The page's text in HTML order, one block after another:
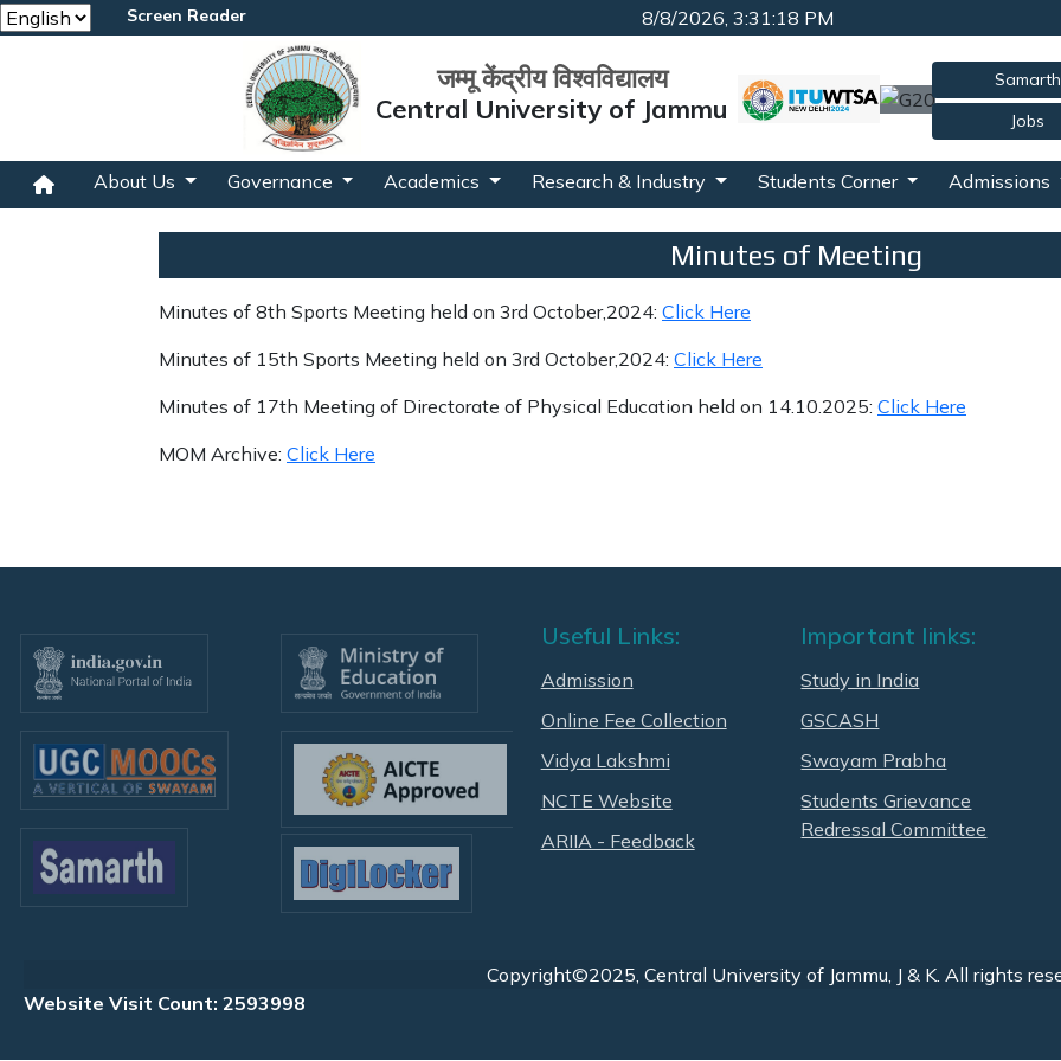
Screen Reader 8/8/2026, 3:31:19 PM
जम्मू केंद्रीय विश्वविद्यालय
Central University of Jammu
Samarth
Jobs
About Us Governance Academics Research & Industry Students Corner Admissions
Minutes of Meeting
Minutes of 8th Sports Meeting held on 3rd October,2024: Click Here
Minutes of 15th Sports Meeting held on 3rd October,2024: Click Here
Minutes of 17th Meeting of Directorate of Physical Education held on 14.10.2025: Click Here
MOM Archive: Click Here
Useful Links:
Admission
Online Fee Collection
Vidya Lakshmi
NCTE Website
ARIIA - Feedback
Important links:
Study in India
GSCASH
Swayam Prabha
Students Grievance
Redressal Committee
Copyright©2025, Central University of Jammu, J & K. All rights
Website Visit Count: 2593998